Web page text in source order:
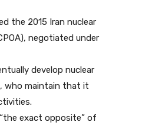
the 2015 Iran nuclear
negotiated under
develop nuclear
who maintain that it
exact opposite” of